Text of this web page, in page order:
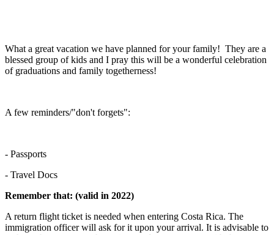
What a great vacation we have planned for your family! They are a
blessed group of kids and I pray this will be a wonderful celebration
of graduations and family togetherness!
A few reminders/"don't forgets":
- Passports
- Travel Docs
Remember that: (valid in 2022)
A return flight ticket is needed when entering Costa Rica. The
immigration officer will ask for it upon your arrival. It is advisable to